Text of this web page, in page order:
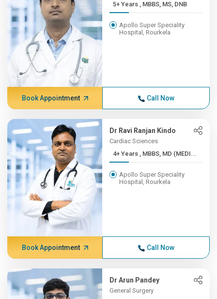
5+ Years , MBBS, MS, DNB
Apollo Super Speciality
Hospital, Rourkela
Book Appointment Call Now
Dr Ravi Ranjan Kindo
Cardiac Sciences
4+ Years , MBBS, MD (MEDI...
Apollo Super Speciality
Hospital, Rourkela
Book Appointment Call Now
Dr Arun Pandey
General Surgery